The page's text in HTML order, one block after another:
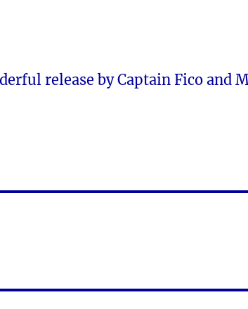
release by Captain Fico and